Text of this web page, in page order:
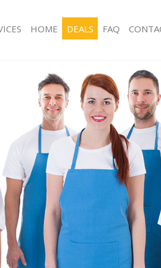
Park London
Park London
Park London
Park London
Park London
Park London
Park London
Park London
London
Park London
Park London
Park London
Park London
Hard floor
Office Cleaning
Rug Cleaning
After Builders
Upholstery
After Party
Leather Sofa
Patio Cleaners
Oven Cleaning
Residential
End of Tenancy
Domestic
Regular
HOME DEALS FAQ